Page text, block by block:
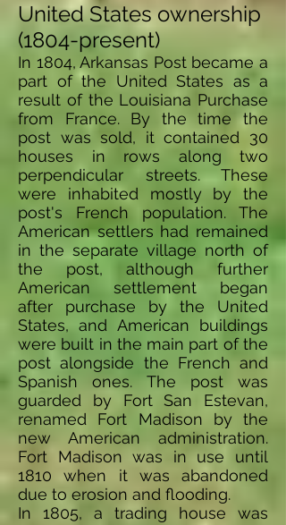
United States ownership
(1804-present)
In 1804, Arkansas Post became a
part of the United States as a
result of the Louisiana Purchase
from France. By the time the
post was sold, it contained 30
houses in rows along two
perpendicular streets. These
were inhabited mostly by the
post's French population. The
American settlers had remained
in the separate village north of
the post, although further
American settlement began
after purchase by the United
States, and American buildings
were built in the main part of the
post alongside the French and
Spanish ones. The post was
guarded by Fort San Estevan,
renamed Fort Madison by the
new American administration.
Fort Madison was in use until
1810 when it was abandoned
due to erosion and flooding.
In 1805, a trading house was